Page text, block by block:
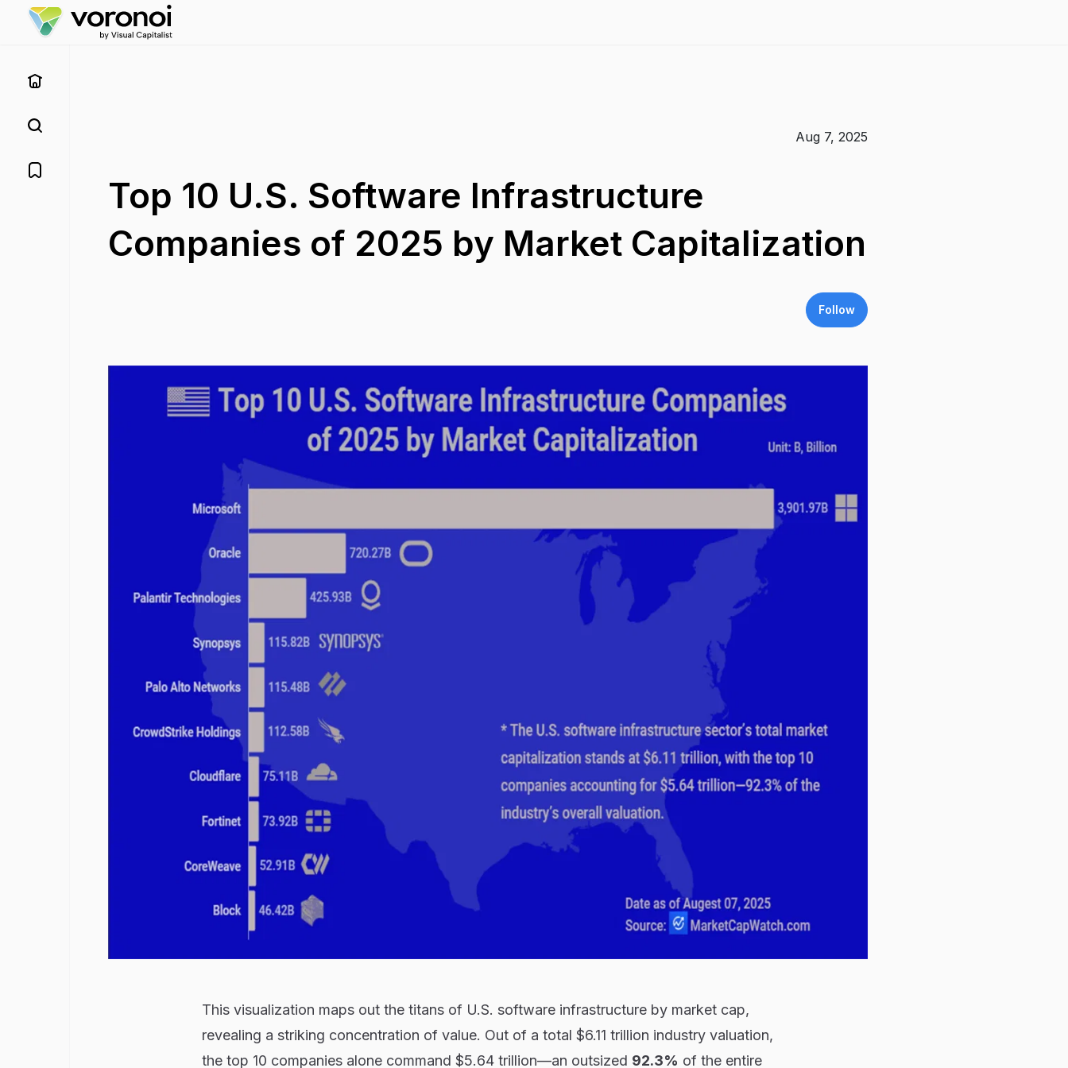
Aug 7, 2025
Top 10 U.S. Software Infrastructure
Companies of 2025 by Market Capitalization
Follow
This visualization maps out the titans of U.S. software infrastructure by market cap,
revealing a striking concentration of value. Out of a total $6.11 trillion industry valuation,
the top 10 companies alone command $5.64 trillion—an outsized 92.3% of the entire